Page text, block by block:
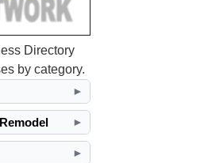
Directory
by category.
►
►
►